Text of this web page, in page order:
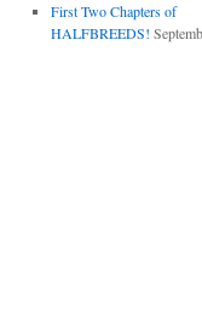
First Two Chapters of
HALFBREEDS!